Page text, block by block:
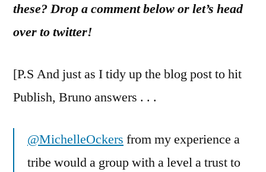
these? Drop a comment below or let’s head
over to twitter!
[P.S And just as I tidy up the blog post to hit
Publish, Bruno answers . . .
@MichelleOckers from my experience a
tribe would a group with a level a trust to